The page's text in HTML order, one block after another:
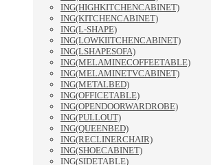
ING(HIGHKITCHENCABINET)
ING(KITCHENCABINET)
ING(L-SHAPE)
ING(LOWKIITCHENCABINET)
ING(LSHAPESOFA)
ING(MELAMINECOFFEETABLE)
ING(MELAMINETVCABINET)
ING(METALBED)
ING(OFFICETABLE)
ING(OPENDOORWARDROBE)
ING(PULLOUT)
ING(QUEENBED)
ING(RECLINERCHAIR)
ING(SHOECABINET)
ING(SIDETABLE)